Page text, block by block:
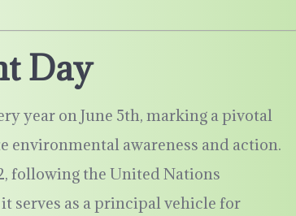
Day
year on June 5th, marking a pivotal
environmental awareness and action.
following the United Nations
serves as a principal vehicle for